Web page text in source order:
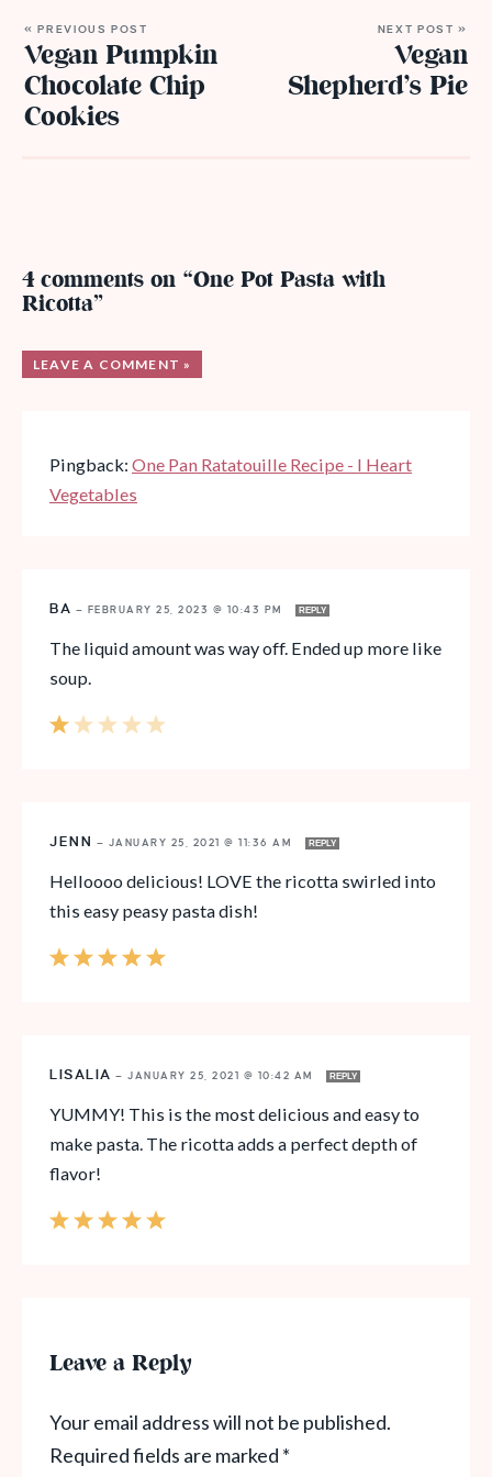
« PREVIOUS POST
Vegan Pumpkin
Chocolate Chip
Cookies
NEXT POST »
Vegan
Shepherd’s Pie
4 comments on “One Pot Pasta with
Ricotta”
LEAVE A COMMENT »
Pingback: One Pan Ratatouille Recipe - I Heart
Vegetables
BA — FEBRUARY 25, 2023 @ 10:43 PM REPLY
The liquid amount was way off. Ended up more like
soup.
JENN — JANUARY 25, 2021 @ 11:36 AM REPLY
Helloooo delicious! LOVE the ricotta swirled into
this easy peasy pasta dish!
LISALIA — JANUARY 25, 2021 @ 10:42 AM REPLY
YUMMY! This is the most delicious and easy to
make pasta. The ricotta adds a perfect depth of
flavor!
Leave a Reply
Your email address will not be published.
Required fields are marked *